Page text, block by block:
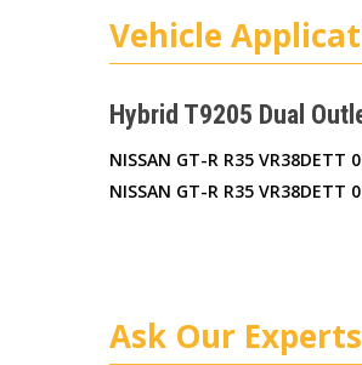
Vehicle
Hybrid T9205 Dual
NISSAN GT-R R35 VR38DETT
NISSAN GT-R R35 VR38DETT
Ask Our Experts